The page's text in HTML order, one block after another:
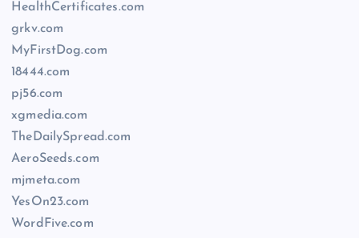
HealthCertificates.com
grkv.com
MyFirstDog.com
18444.com
pj56.com
xgmedia.com
TheDailySpread.com
AeroSeeds.com
mjmeta.com
YesOn23.com
WordFive.com